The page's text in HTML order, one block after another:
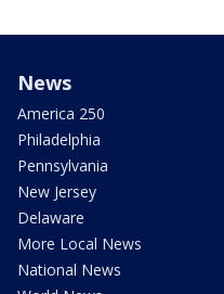
News
America 250
Philadelphia
Pennsylvania
New Jersey
Delaware
More Local News
National News